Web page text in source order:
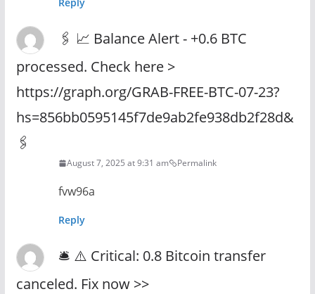
🖇 📈 Balance Alert - +0.6 BTC
processed. Check here >
https://graph.org/GRAB-FREE-BTC-07-23?
hs=856bb0595145f7de9ab2fe938db2f28d&
🖇
August 7, 2025 at 9:31 am Permalink
fvw96a
Reply
🛎 ⚠️ Critical: 0.8 Bitcoin transfer
canceled. Fix now >>